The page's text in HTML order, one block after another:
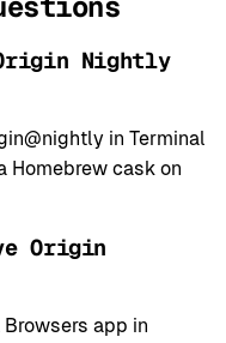
Nightly
in Terminal
Homebrew cask on
Origin
app in